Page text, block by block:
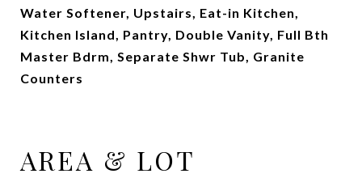
Water Softener, Upstairs, Eat-in Kitchen,
Kitchen Island, Pantry, Double Vanity, Full Bth
Master Bdrm, Separate Shwr Tub, Granite
Counters
AREA & LOT